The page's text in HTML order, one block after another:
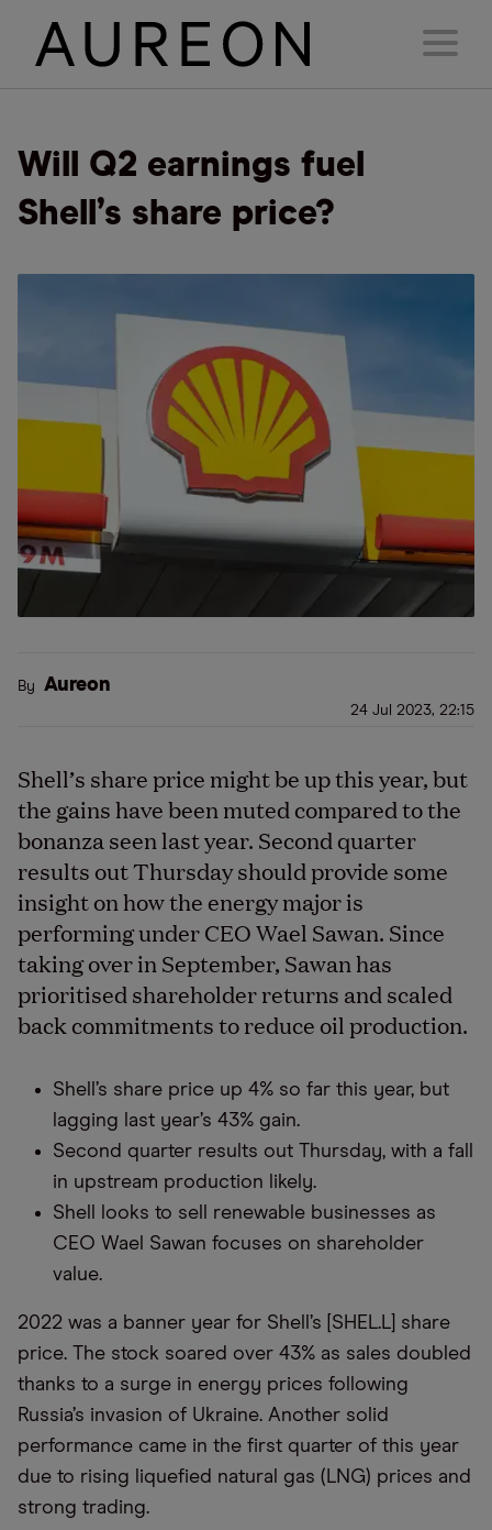
Will Q2 earnings fuel
Shell’s share price?
By Aureon
24 Jul 2023, 22:15
Shell’s share price might be up this year, but
the gains have been muted compared to the
bonanza seen last year. Second quarter
results out Thursday should provide some
insight on how the energy major is
performing under CEO Wael Sawan. Since
taking over in September, Sawan has
prioritised shareholder returns and scaled
back commitments to reduce oil production.
Shell’s share price up 4% so far this year, but
lagging last year’s 43% gain.
Second quarter results out Thursday, with a fall
in upstream production likely.
Shell looks to sell renewable businesses as
CEO Wael Sawan focuses on shareholder
value.
2022 was a banner year for Shell’s [SHEL.L] share
price. The stock soared over 43% as sales doubled
thanks to a surge in energy prices following
Russia’s invasion of Ukraine. Another solid
performance came in the first quarter of this year
due to rising liquefied natural gas (LNG) prices and
strong trading.